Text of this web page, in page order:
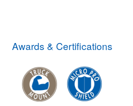
Awards & Certifications